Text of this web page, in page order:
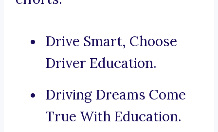
Drive Smart, Choose
Driver Education.
Driving Dreams Come
True With Education.